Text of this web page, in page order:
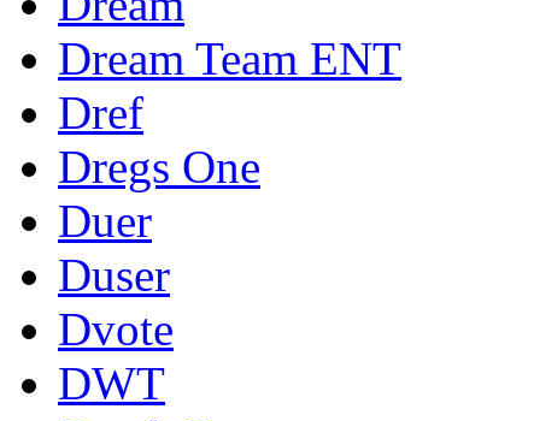
Dream Team ENT
Dref
Dregs One
Duer
Duser
Dvote
DWT